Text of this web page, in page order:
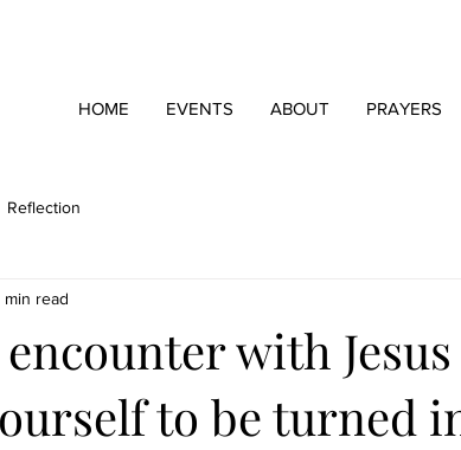
HOME EVENTS ABOUT PRAYERS
Reflection
with Jesus
to be turned
min read